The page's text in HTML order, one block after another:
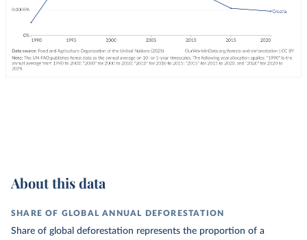
About this data
SHARE OF GLOBAL ANNUAL DEFORESTATION
Share of global deforestation represents the proportion of a